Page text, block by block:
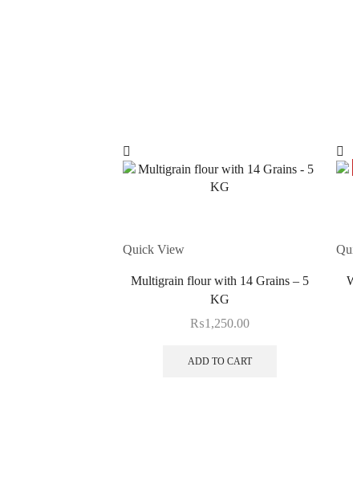
Quick View
Multigrain flour with 14 Grains – 5
KG
₨1,250.00
ADD TO CART